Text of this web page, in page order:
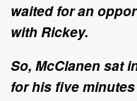
waited for an
with Rickey.
So, McClanen sat
for his five